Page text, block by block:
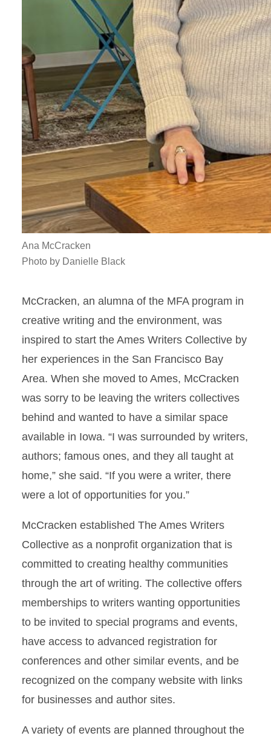
Ana McCracken
Photo by Danielle Black
McCracken, an alumna of the MFA program in
creative writing and the environment, was
inspired to start the Ames Writers Collective by
her experiences in the San Francisco Bay
Area. When she moved to Ames, McCracken
was sorry to be leaving the writers collectives
behind and wanted to have a similar space
available in Iowa. “I was surrounded by writers,
authors; famous ones, and they all taught at
home,” she said. “If you were a writer, there
were a lot of opportunities for you.”
McCracken established The Ames Writers
Collective as a nonprofit organization that is
committed to creating healthy communities
through the art of writing. The collective offers
memberships to writers wanting opportunities
to be invited to special programs and events,
have access to advanced registration for
conferences and other similar events, and be
recognized on the company website with links
for businesses and author sites.
A variety of events are planned throughout the